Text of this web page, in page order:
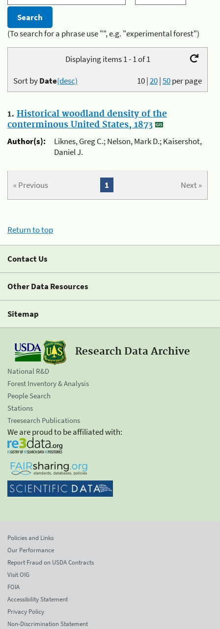
(To search for a phrase use "", e.g. "experimental forest")
Displaying items 1 - 1 of 1
10|20|50per page
Sort byDate(desc)
1. Historical woodland density of the
conterminous United States, 1873
Author(s):
Liknes, Greg C.; Nelson, Mark D.; Kaisershot,
Daniel J.
« Previous Next »
1
Return to top
Contact Us
Other Data Resources
Sitemap
Research Data Archive
National R&D
Forest Inventory & Analysis
People Search
Stations
Treesearch Publications
We are proud to be affiliated with:
Policies and Links
Our Performance
Report Fraud on USDA Contracts
Visit OIG
FOIA
Accessibility Statement
Privacy Policy
Non-Discrimination Statement